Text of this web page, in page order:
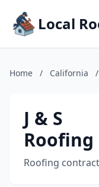
Local
Home / California /
J & S
Roofing
Roofing